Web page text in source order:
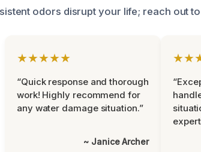
odors disrupt your life; reach out
★★★★★
“Quick response and thorough
work! Highly recommend for
any water damage situation.”
~ Janice Archer